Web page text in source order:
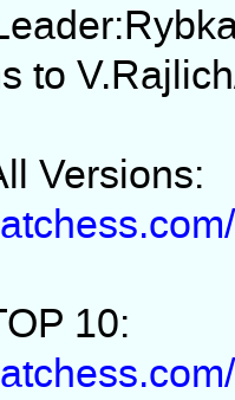
to
Versions:
10: